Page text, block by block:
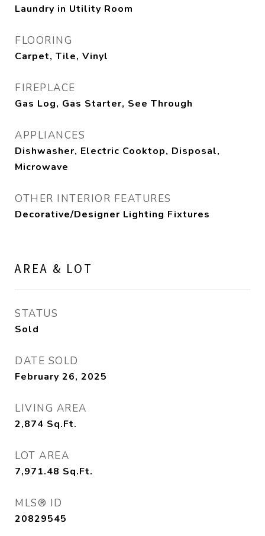
Laundry in Utility Room
FLOORING
Carpet, Tile, Vinyl
FIREPLACE
Gas Log, Gas Starter, See Through
APPLIANCES
Dishwasher, Electric Cooktop, Disposal,
Microwave
OTHER INTERIOR FEATURES
Decorative/Designer Lighting Fixtures
AREA & LOT
STATUS
Sold
DATE SOLD
February 26, 2025
LIVING AREA
2,874 Sq.Ft.
LOT AREA
7,971.48 Sq.Ft.
MLS® ID
20829545